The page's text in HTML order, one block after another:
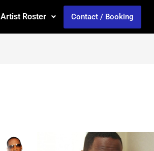
Artist Roster Contact / Booking